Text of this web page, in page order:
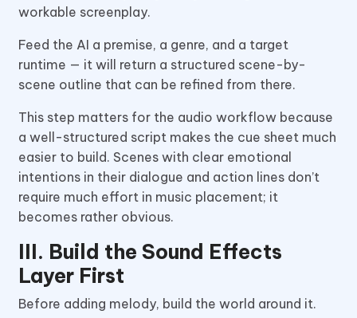
workable screenplay.
Feed the AI a premise, a genre, and a target
runtime — it will return a structured scene-by-
scene outline that can be refined from there.
This step matters for the audio workflow because
a well-structured script makes the cue sheet much
easier to build. Scenes with clear emotional
intentions in their dialogue and action lines don’t
require much effort in music placement; it
becomes rather obvious.
III. Build the Sound Effects
Layer First
Before adding melody, build the world around it.